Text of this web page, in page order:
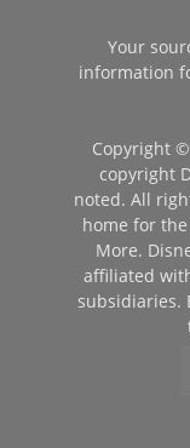
Your
information
Copyright
copyright
noted. All
home for
More.
affiliated
subsidiaries.